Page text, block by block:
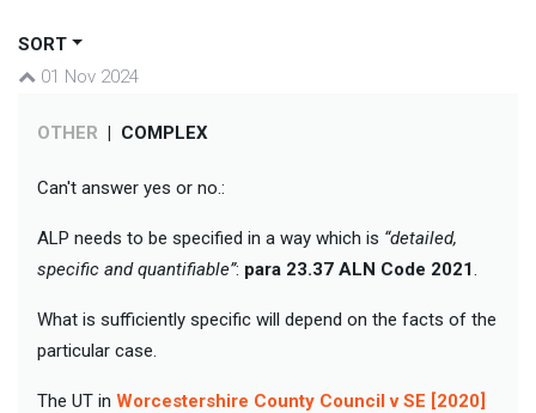
SORT
01 Nov 2024
OTHER | COMPLEX
Can't answer yes or no.:
ALP needs to be specified in a way which is “detailed,
specific and quantifiable”: para 23.37 ALN Code 2021.
What is sufficiently specific will depend on the facts of the
particular case.
The UT in Worcestershire County Council v SE [2020]